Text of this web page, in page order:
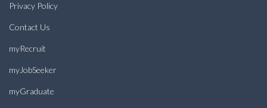
Privacy Policy
Contact Us
myRecruit
myJobSeeker
myGraduate